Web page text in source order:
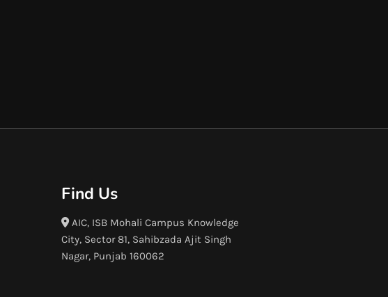
Find Us
AIC, ISB Mohali Campus Knowledge
City, Sector 81, Sahibzada Ajit Singh
Nagar, Punjab 160062